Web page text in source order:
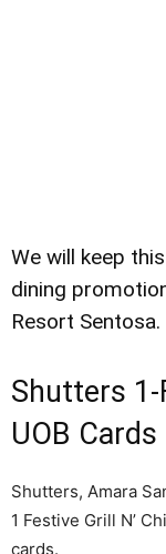
We will keep
dining
Resort
Shutters
UOB Cards
Shutters, Amara
1 Festive Grill N’
cards.